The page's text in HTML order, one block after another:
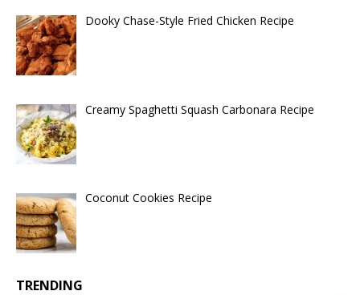
Dooky Chase-Style Fried Chicken Recipe
Creamy Spaghetti Squash Carbonara Recipe
Coconut Cookies Recipe
TRENDING